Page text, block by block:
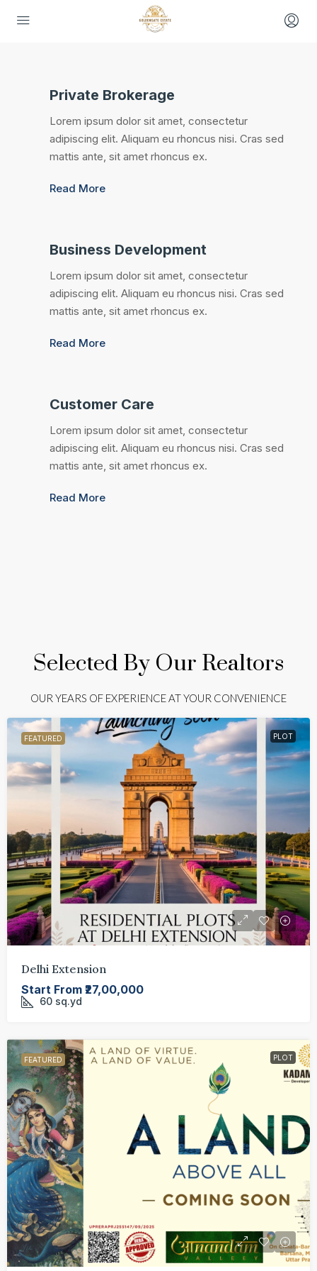
Private Brokerage
Lorem ipsum dolor sit amet, consectetur
adipiscing elit. Aliquam eu rhoncus nisi. Cras sed
mattis ante, sit amet rhoncus ex.
Read More
Business Development
Lorem ipsum dolor sit amet, consectetur
adipiscing elit. Aliquam eu rhoncus nisi. Cras sed
mattis ante, sit amet rhoncus ex.
Read More
Customer Care
Lorem ipsum dolor sit amet, consectetur
adipiscing elit. Aliquam eu rhoncus nisi. Cras sed
mattis ante, sit amet rhoncus ex.
Read More
Selected By Our Realtors
OUR YEARS OF EXPERIENCE AT YOUR CONVENIENCE
FEATURED PLOT
Delhi Extension
Start From ₹27,00,000
60 sq.yd
FEATURED PLOT